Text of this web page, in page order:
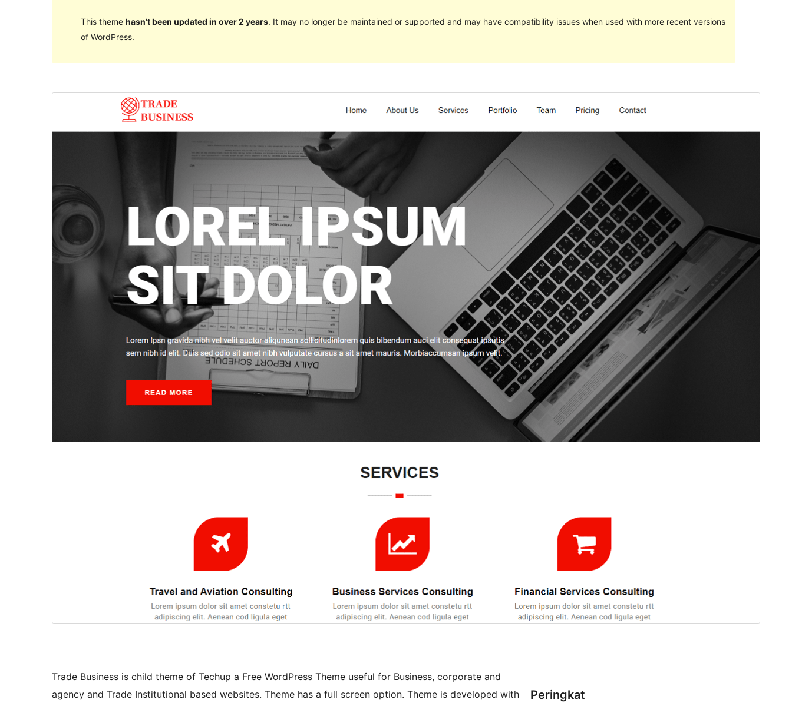
This theme hasn’t been updated in over 2 years. It may no longer be maintained or supported and may have compatibility issues when used with more recent versions
of WordPress.
Iki tema anakan sākā
Last updated
Novèmber 21, 2022
Active installations
WordPress version
PHP version
5.6
Theme homepage
Trade Business is child theme of Techup a Free WordPress Theme useful for Business, corporate and
agency and Trade Institutional based websites. Theme has a full screen option. Theme is developed with
Peringkat